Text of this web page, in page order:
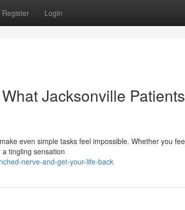
Register Login
Jacksonville Patients
even simple tasks feel impossible. Whether you
tingling sensation
nerve-and-get-your-life-back